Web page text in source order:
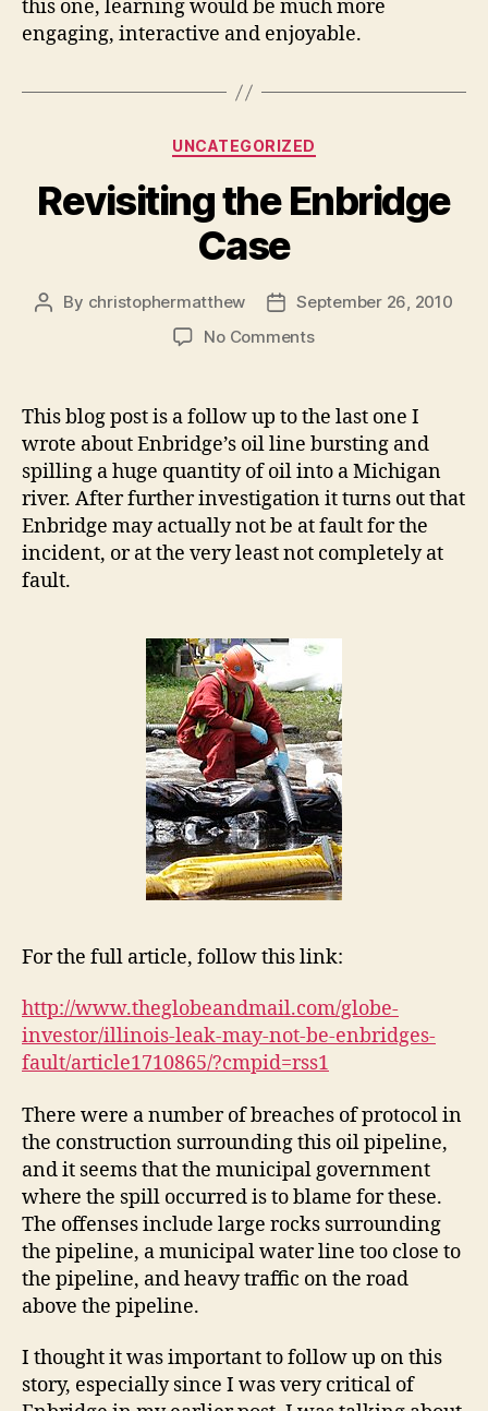
this one, learning would be much more
engaging, interactive and enjoyable.
Categories
UNCATEGORIZED
Revisiting the Enbridge
Case
Post
By christophermatthew
PostSeptember 26, 2010
No Commentson
Enbridge
Case
This blog post is a follow up to the last one I
wrote about Enbridge’s oil line bursting and
spilling a huge quantity of oil into a Michigan
river. After further investigation it turns out that
Enbridge may actually not be at fault for the
incident, or at the very least not completely at
fault.
For the full article, follow this link:
http://www.theglobeandmail.com/globe-
investor/illinois-leak-may-not-be-enbridges-
fault/article1710865/?cmpid=rss1
There were a number of breaches of protocol in
the construction surrounding this oil pipeline,
and it seems that the municipal government
where the spill occurred is to blame for these.
The offenses include large rocks surrounding
the pipeline, a municipal water line too close to
the pipeline, and heavy traffic on the road
above the pipeline.
I thought it was important to follow up on this
story, especially since I was very critical of